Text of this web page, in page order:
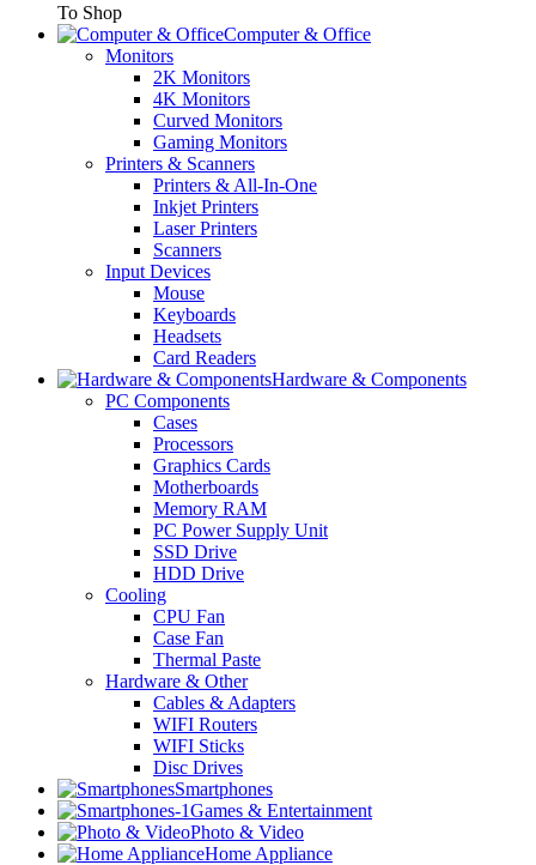
To Shop
Computer & Office
Monitors
2K Monitors
4K Monitors
Curved Monitors
Gaming Monitors
Printers & Scanners
Printers & All-In-One
Inkjet Printers
Laser Printers
Scanners
Input Devices
Mouse
Keyboards
Headsets
Card Readers
Hardware & Components
PC Components
Cases
Processors
Graphics Cards
Motherboards
Memory RAM
PC Power Supply Unit
SSD Drive
HDD Drive
Cooling
CPU Fan
Case Fan
Thermal Paste
Hardware & Other
Cables & Adapters
WIFI Routers
WIFI Sticks
Disc Drives
Smartphones
Games & Entertainment
Photo & Video
Home Appliance